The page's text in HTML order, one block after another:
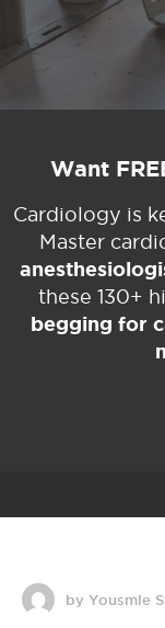
Want
Cardiology is
Master
these 130+
begging for
by Yousmle